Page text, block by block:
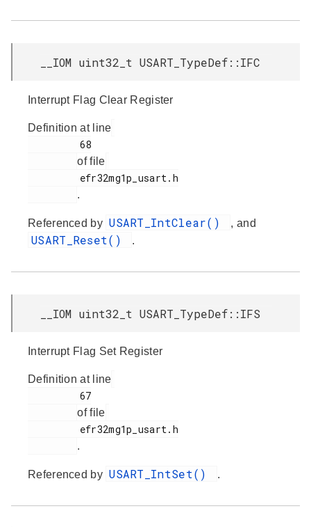
__IOM uint32_t USART_TypeDef::IFC
Interrupt Flag Clear Register
Definition at line
of file
.
Referenced by USART_IntClear() , and
USART_Reset() .
__IOM uint32_t USART_TypeDef::IFS
Interrupt Flag Set Register
Definition at line
of file
.
Referenced by USART_IntSet() .